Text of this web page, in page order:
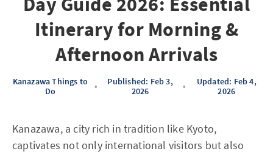
Itinerary for Morning &
Afternoon Arrivals
Kanazawa Things to
Do
•
Published: Feb 3,
2026
•
Updated: Feb 4,
2026
Kanazawa, a city rich in tradition like Kyoto,
captivates not only international visitors but also